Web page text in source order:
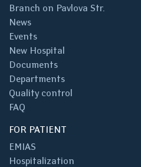
Branch on Pavlova Str.
News
Events
New Hospital
Documents
Departments
Quality control
FAQ
FOR PATIENT
EMIAS
Hospitalization